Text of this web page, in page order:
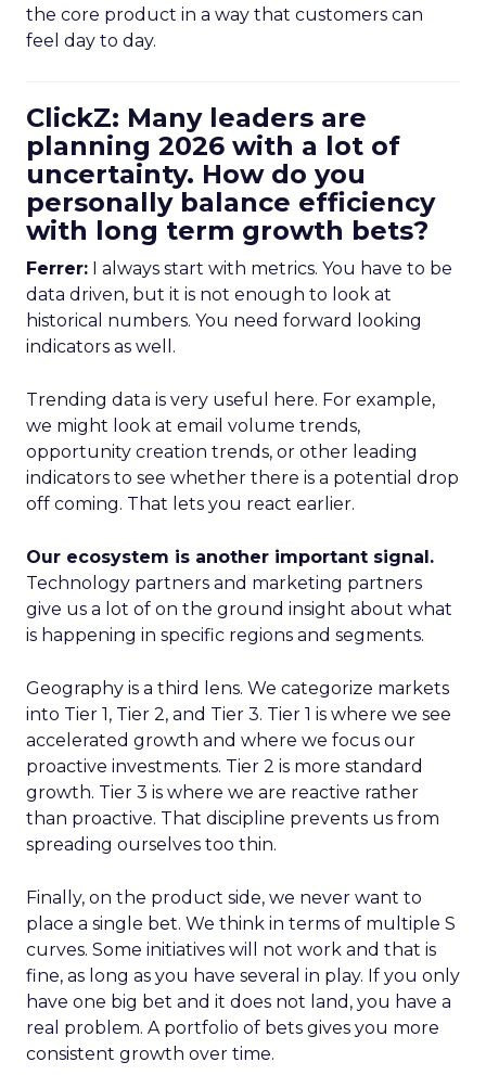
the core product in a way that customers can
feel day to day.
ClickZ: Many leaders are
planning 2026 with a lot of
uncertainty. How do you
personally balance efficiency
with long term growth bets?
Ferrer: I always start with metrics. You have to be
data driven, but it is not enough to look at
historical numbers. You need forward looking
indicators as well.
Trending data is very useful here. For example,
we might look at email volume trends,
opportunity creation trends, or other leading
indicators to see whether there is a potential drop
off coming. That lets you react earlier.
Our ecosystem is another important signal.
Technology partners and marketing partners
give us a lot of on the ground insight about what
is happening in specific regions and segments.
Geography is a third lens. We categorize markets
into Tier 1, Tier 2, and Tier 3. Tier 1 is where we see
accelerated growth and where we focus our
proactive investments. Tier 2 is more standard
growth. Tier 3 is where we are reactive rather
than proactive. That discipline prevents us from
spreading ourselves too thin.
Finally, on the product side, we never want to
place a single bet. We think in terms of multiple S
curves. Some initiatives will not work and that is
fine, as long as you have several in play. If you only
have one big bet and it does not land, you have a
real problem. A portfolio of bets gives you more
consistent growth over time.